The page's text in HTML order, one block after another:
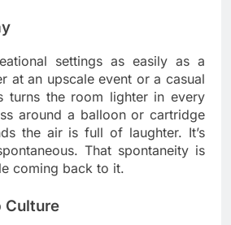
settings as easily as a
at an upscale event or a casual
turns the room lighter in every
around a balloon or cartridge
the air is full of laughter. It’s
That spontaneity is
coming back to it.
Culture